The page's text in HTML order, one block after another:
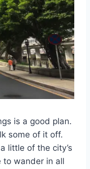
is a good plan.
some of it off.
little of the city’s
to wander in all